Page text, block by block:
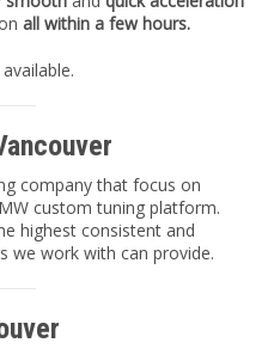
all within a few hours.
company that focus on
custom tuning platform.
highest consistent and
we work with can provide.